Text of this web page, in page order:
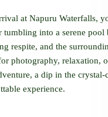
at Napuru Waterfalls,
tumbling into a serene
respite, and the
photography, relaxation,
a dip in the crystal-
experience.